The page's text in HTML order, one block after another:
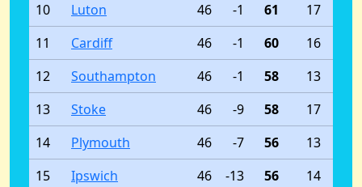
10
Luton 46 -1 61
17
11
Cardiff 46 -1 60
16
12
Southampton 46 -1 58
13
13
Stoke 46 -9 58
17
14
Plymouth 46 -7 56
13
15
Ipswich 46 -13 56
14